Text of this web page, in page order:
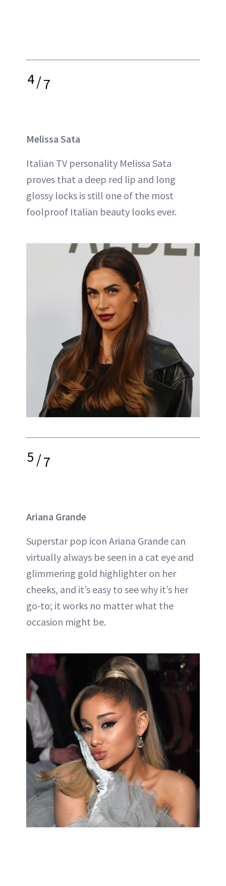
4/7
Melissa Sata
Italian TV personality Melissa Sata
proves that a deep red lip and long
glossy locks is still one of the most
foolproof Italian beauty looks ever.
5/7
Ariana Grande
Superstar pop icon Ariana Grande can
virtually always be seen in a cat eye and
glimmering gold highlighter on her
cheeks, and it’s easy to see why it’s her
go-to; it works no matter what the
occasion might be.